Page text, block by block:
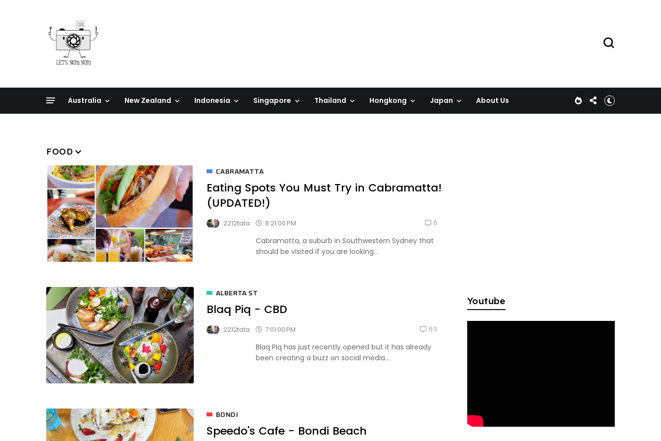
Australia New Zealand Indonesia Singapore Thailand Hongkong Japan About Us
FOOD
CABRAMATTA
Eating Spots You Must Try in Cabramatta!
(UPDATED!)
2212tata 8:21:00 PM 6
Cabramatta, a suburb in Southwestern Sydney that
should be visited if you are looking...
ALBERTA ST
Blaq Piq - CBD
2212tata 7:01:00 PM 63
Blaq Piq has just recently opened but it has already
been creating a buzz on social media...
BONDI
Speedo's Cafe - Bondi Beach
Youtube